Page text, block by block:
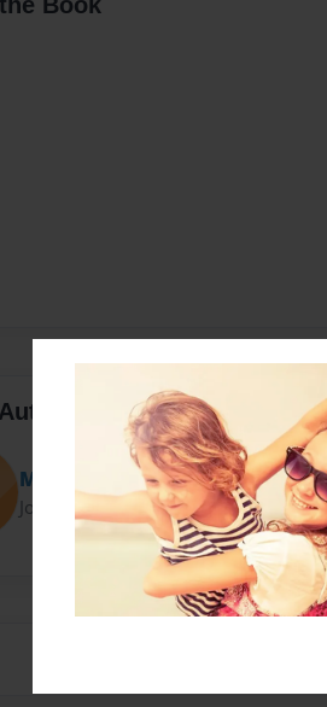
Matyi
Joined: Sep-23-2016